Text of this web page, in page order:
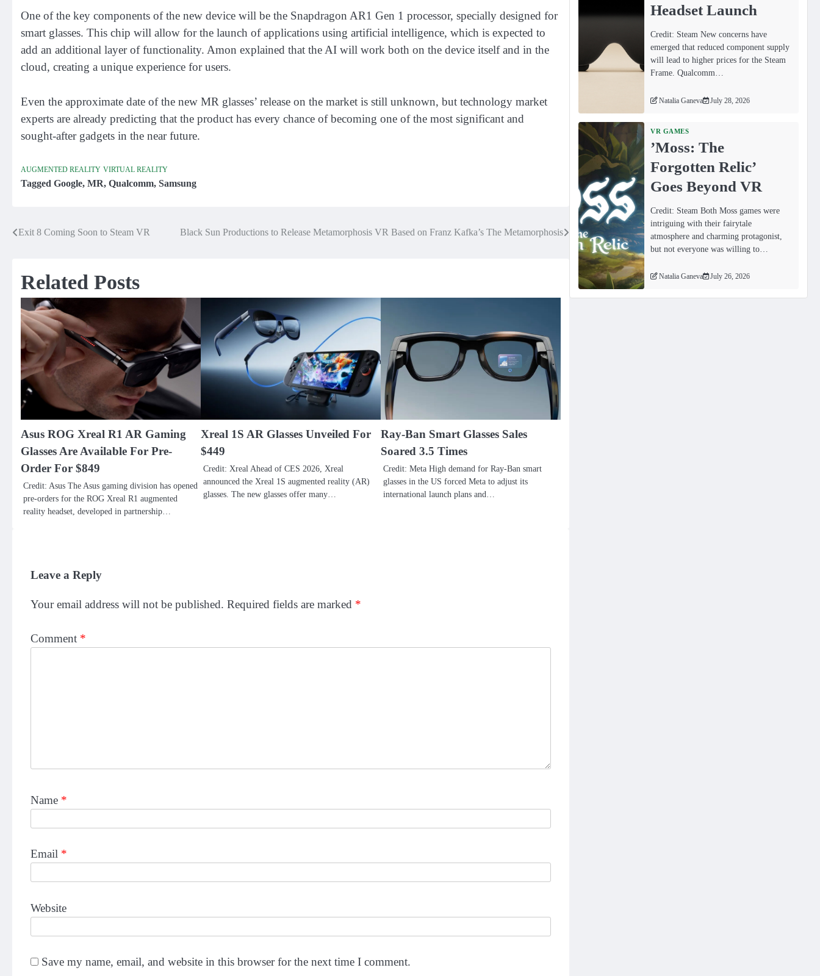
One of the key components of the new device will be the Snapdragon AR1 Gen 1 processor, specially designed for
smart glasses. This chip will allow for the launch of applications using artificial intelligence, which is expected to
add an additional layer of functionality. Amon explained that the AI ​​will work both on the device itself and in the
cloud, creating a unique experience for users.
Even the approximate date of the new MR glasses’ release on the market is still unknown, but technology market
experts are already predicting that the product has every chance of becoming one of the most significant and
sought-after gadgets in the near future.
AUGMENTED REALITY VIRTUAL REALITY
Tagged Google, MR, Qualcomm, Samsung
Post
Exit 8 Coming Soon to Steam VR Black Sun Productions to Release Metamorphosis VR Based on Franz Kafka’s The Metamorphosis
Related Posts
Asus ROG Xreal R1 AR Gaming
Glasses Are Available For Pre-
Order For $849
Credit: Asus The Asus gaming division has opened
pre-orders for the ROG Xreal R1 augmented
reality headset, developed in partnership…
Xreal 1S AR Glasses Unveiled For
$449
Credit: Xreal Ahead of CES 2026, Xreal
announced the Xreal 1S augmented reality (AR)
glasses. The new glasses offer many…
Ray-Ban Smart Glasses Sales
Soared 3.5 Times
Credit: Meta High demand for Ray-Ban smart
glasses in the US forced Meta to adjust its
international launch plans and…
Leave a Reply
Your email address will not be published. Required fields are marked *
Comment *
Name *
Email *
Website
Save my name, email, and website in this browser for the next time I comment.
Headset Launch
Credit: Steam New concerns have
emerged that reduced component supply
will lead to higher prices for the Steam
Frame. Qualcomm…
Natalia Ganeva July 28, 2026
VR GAMES
ʼMoss: The
Forgotten Relicʼ
Goes Beyond VR
Credit: Steam Both Moss games were
intriguing with their fairytale
atmosphere and charming protagonist,
but not everyone was willing to…
Natalia Ganeva July 26, 2026